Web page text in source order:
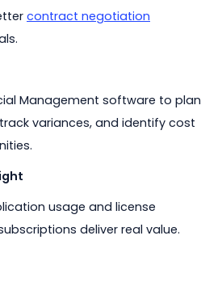
contract negotiation
Management software to plan
variances, and identify cost
usage and license
deliver real value.